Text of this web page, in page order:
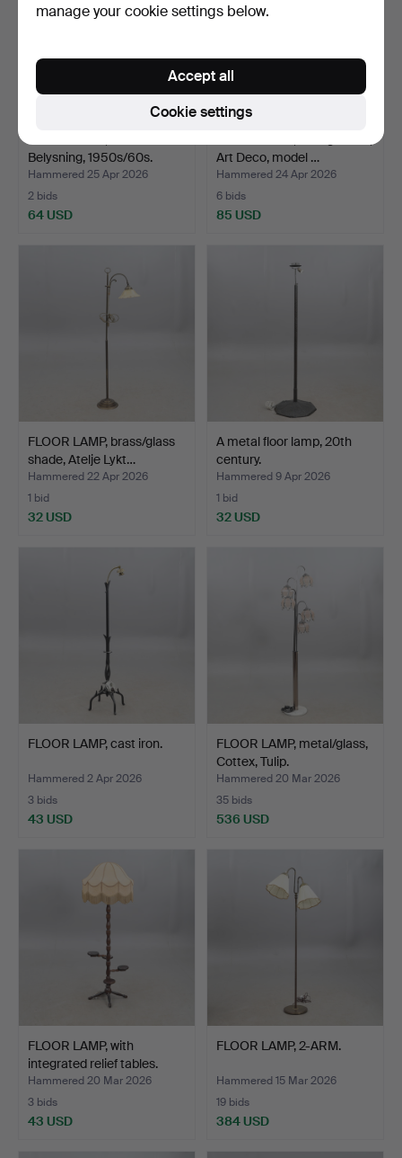
Belysning, 1950s/60s.
Hammered 25 Apr 2026
2 bids
64 USD
Art Deco, model …
Hammered 24 Apr 2026
6 bids
85 USD
FLOOR LAMP, brass/glass
shade, Atelje Lykt…
Hammered 22 Apr 2026
1 bid
32 USD
A metal floor lamp, 20th
century.
Hammered 9 Apr 2026
1 bid
32 USD
FLOOR LAMP, cast iron.
Hammered 2 Apr 2026
3 bids
43 USD
FLOOR LAMP, metal/glass,
Cottex, Tulip.
Hammered 20 Mar 2026
35 bids
536 USD
FLOOR LAMP, with
integrated relief tables.
Hammered 20 Mar 2026
3 bids
43 USD
FLOOR LAMP, 2-ARM.
Hammered 15 Mar 2026
19 bids
384 USD
manage your cookie settings below.
Cookie settings
Accept all